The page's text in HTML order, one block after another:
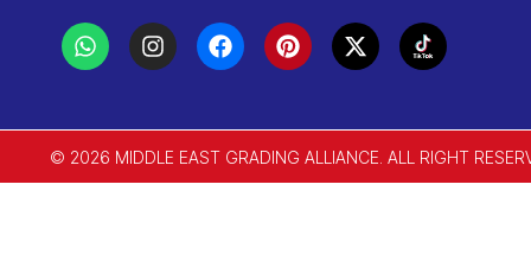
© 2026 MIDDLE EAST GRADING ALLIANCE. ALL RIGHT